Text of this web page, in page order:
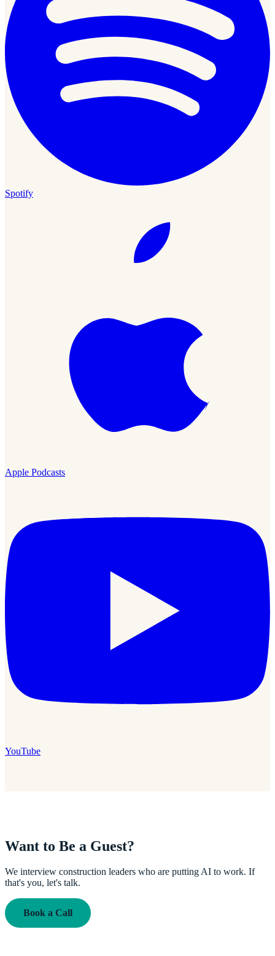
Spotify
Apple Podcasts
YouTube
Want to Be a Guest?
We interview construction leaders who are putting AI to work. If
that's you, let's talk.
Book a Call